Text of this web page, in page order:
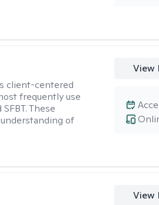
client-centered
frequently use
These
of
View
View